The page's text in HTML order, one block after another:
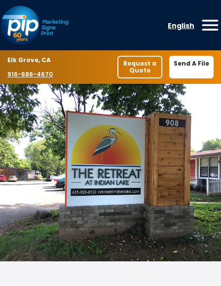
Skip to content
English
Location
Elk Grove, CA
Phone number
916-686-4670
Request a
Quote
Send A File